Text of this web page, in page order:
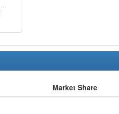
Market Share